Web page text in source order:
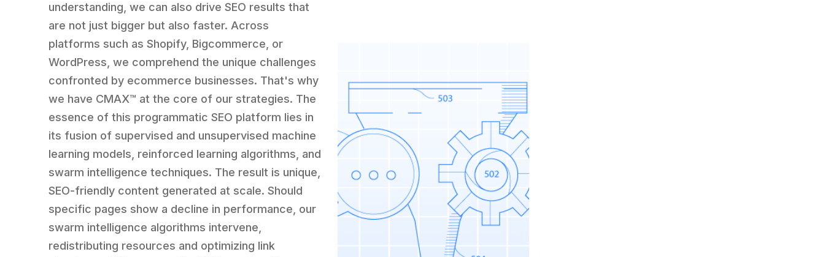
understanding, we can also drive SEO results that
are not just bigger but also faster. Across
platforms such as Shopify, Bigcommerce, or
WordPress, we comprehend the unique challenges
confronted by ecommerce businesses. That's why
we have CMAX™ at the core of our strategies. The
essence of this programmatic SEO platform lies in
its fusion of supervised and unsupervised machine
learning models, reinforced learning algorithms, and
swarm intelligence techniques. The result is unique,
SEO-friendly content generated at scale. Should
specific pages show a decline in performance, our
swarm intelligence algorithms intervene,
redistributing resources and optimizing link